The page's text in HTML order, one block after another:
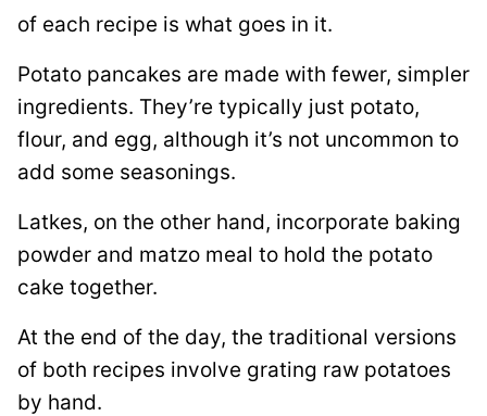
of each recipe is what goes in it.
Potato pancakes are made with fewer, simpler
ingredients. They’re typically just potato,
flour, and egg, although it’s not uncommon to
add some seasonings.
Latkes, on the other hand, incorporate baking
powder and matzo meal to hold the potato
cake together.
At the end of the day, the traditional versions
of both recipes involve grating raw potatoes
by hand.